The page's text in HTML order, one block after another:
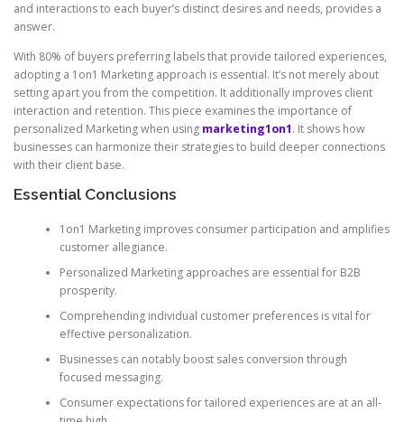
and interactions to each buyer’s distinct desires and needs, provides a
answer.
With 80% of buyers preferring labels that provide tailored experiences,
adopting a 1on1 Marketing approach is essential. It’s not merely about
setting apart you from the competition. It additionally improves client
interaction and retention. This piece examines the importance of
personalized Marketing when using marketing1on1. It shows how
businesses can harmonize their strategies to build deeper connections
with their client base.
Essential Conclusions
1on1 Marketing improves consumer participation and amplifies
customer allegiance.
Personalized Marketing approaches are essential for B2B
prosperity.
Comprehending individual customer preferences is vital for
effective personalization.
Businesses can notably boost sales conversion through
focused messaging.
Consumer expectations for tailored experiences are at an all-